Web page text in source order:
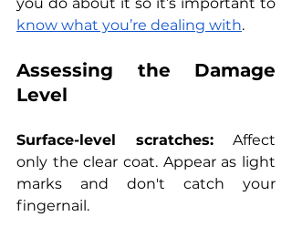
know what you’re dealing with.
Assessing the Damage
Level
Surface-level scratches: Affect
only the clear coat. Appear as light
marks and don't catch your
fingernail.